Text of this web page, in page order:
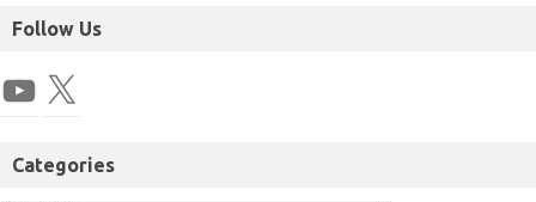
Follow Us
Categories